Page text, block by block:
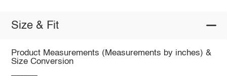
Size & Fit
Product Measurements (Measurements by inches) &
Size Conversion